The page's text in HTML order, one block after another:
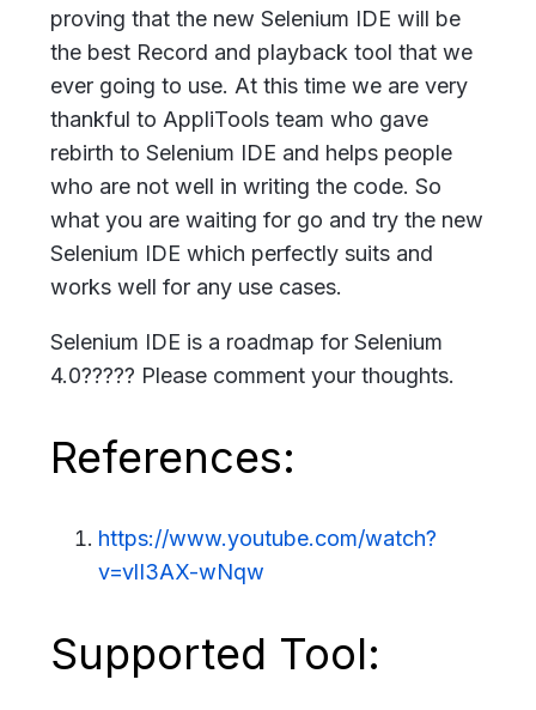
proving that the new Selenium IDE will be
the best Record and playback tool that we
ever going to use. At this time we are very
thankful to AppliTools team who gave
rebirth to Selenium IDE and helps people
who are not well in writing the code. So
what you are waiting for go and try the new
Selenium IDE which perfectly suits and
works well for any use cases.
Selenium IDE is a roadmap for Selenium
4.0????? Please comment your thoughts.
References:
https://www.youtube.com/watch?
v=vlI3AX-wNqw
Supported Tool: